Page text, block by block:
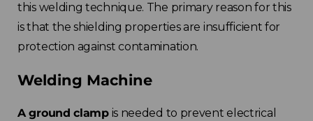
Rest of Europe
this welding technique. The primary reason for this
is that the shielding properties are insufficient for
protection against contamination.
Welding Machine
A ground clampis needed to prevent electrical